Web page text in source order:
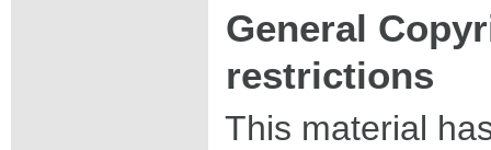
General
restrictions
This material